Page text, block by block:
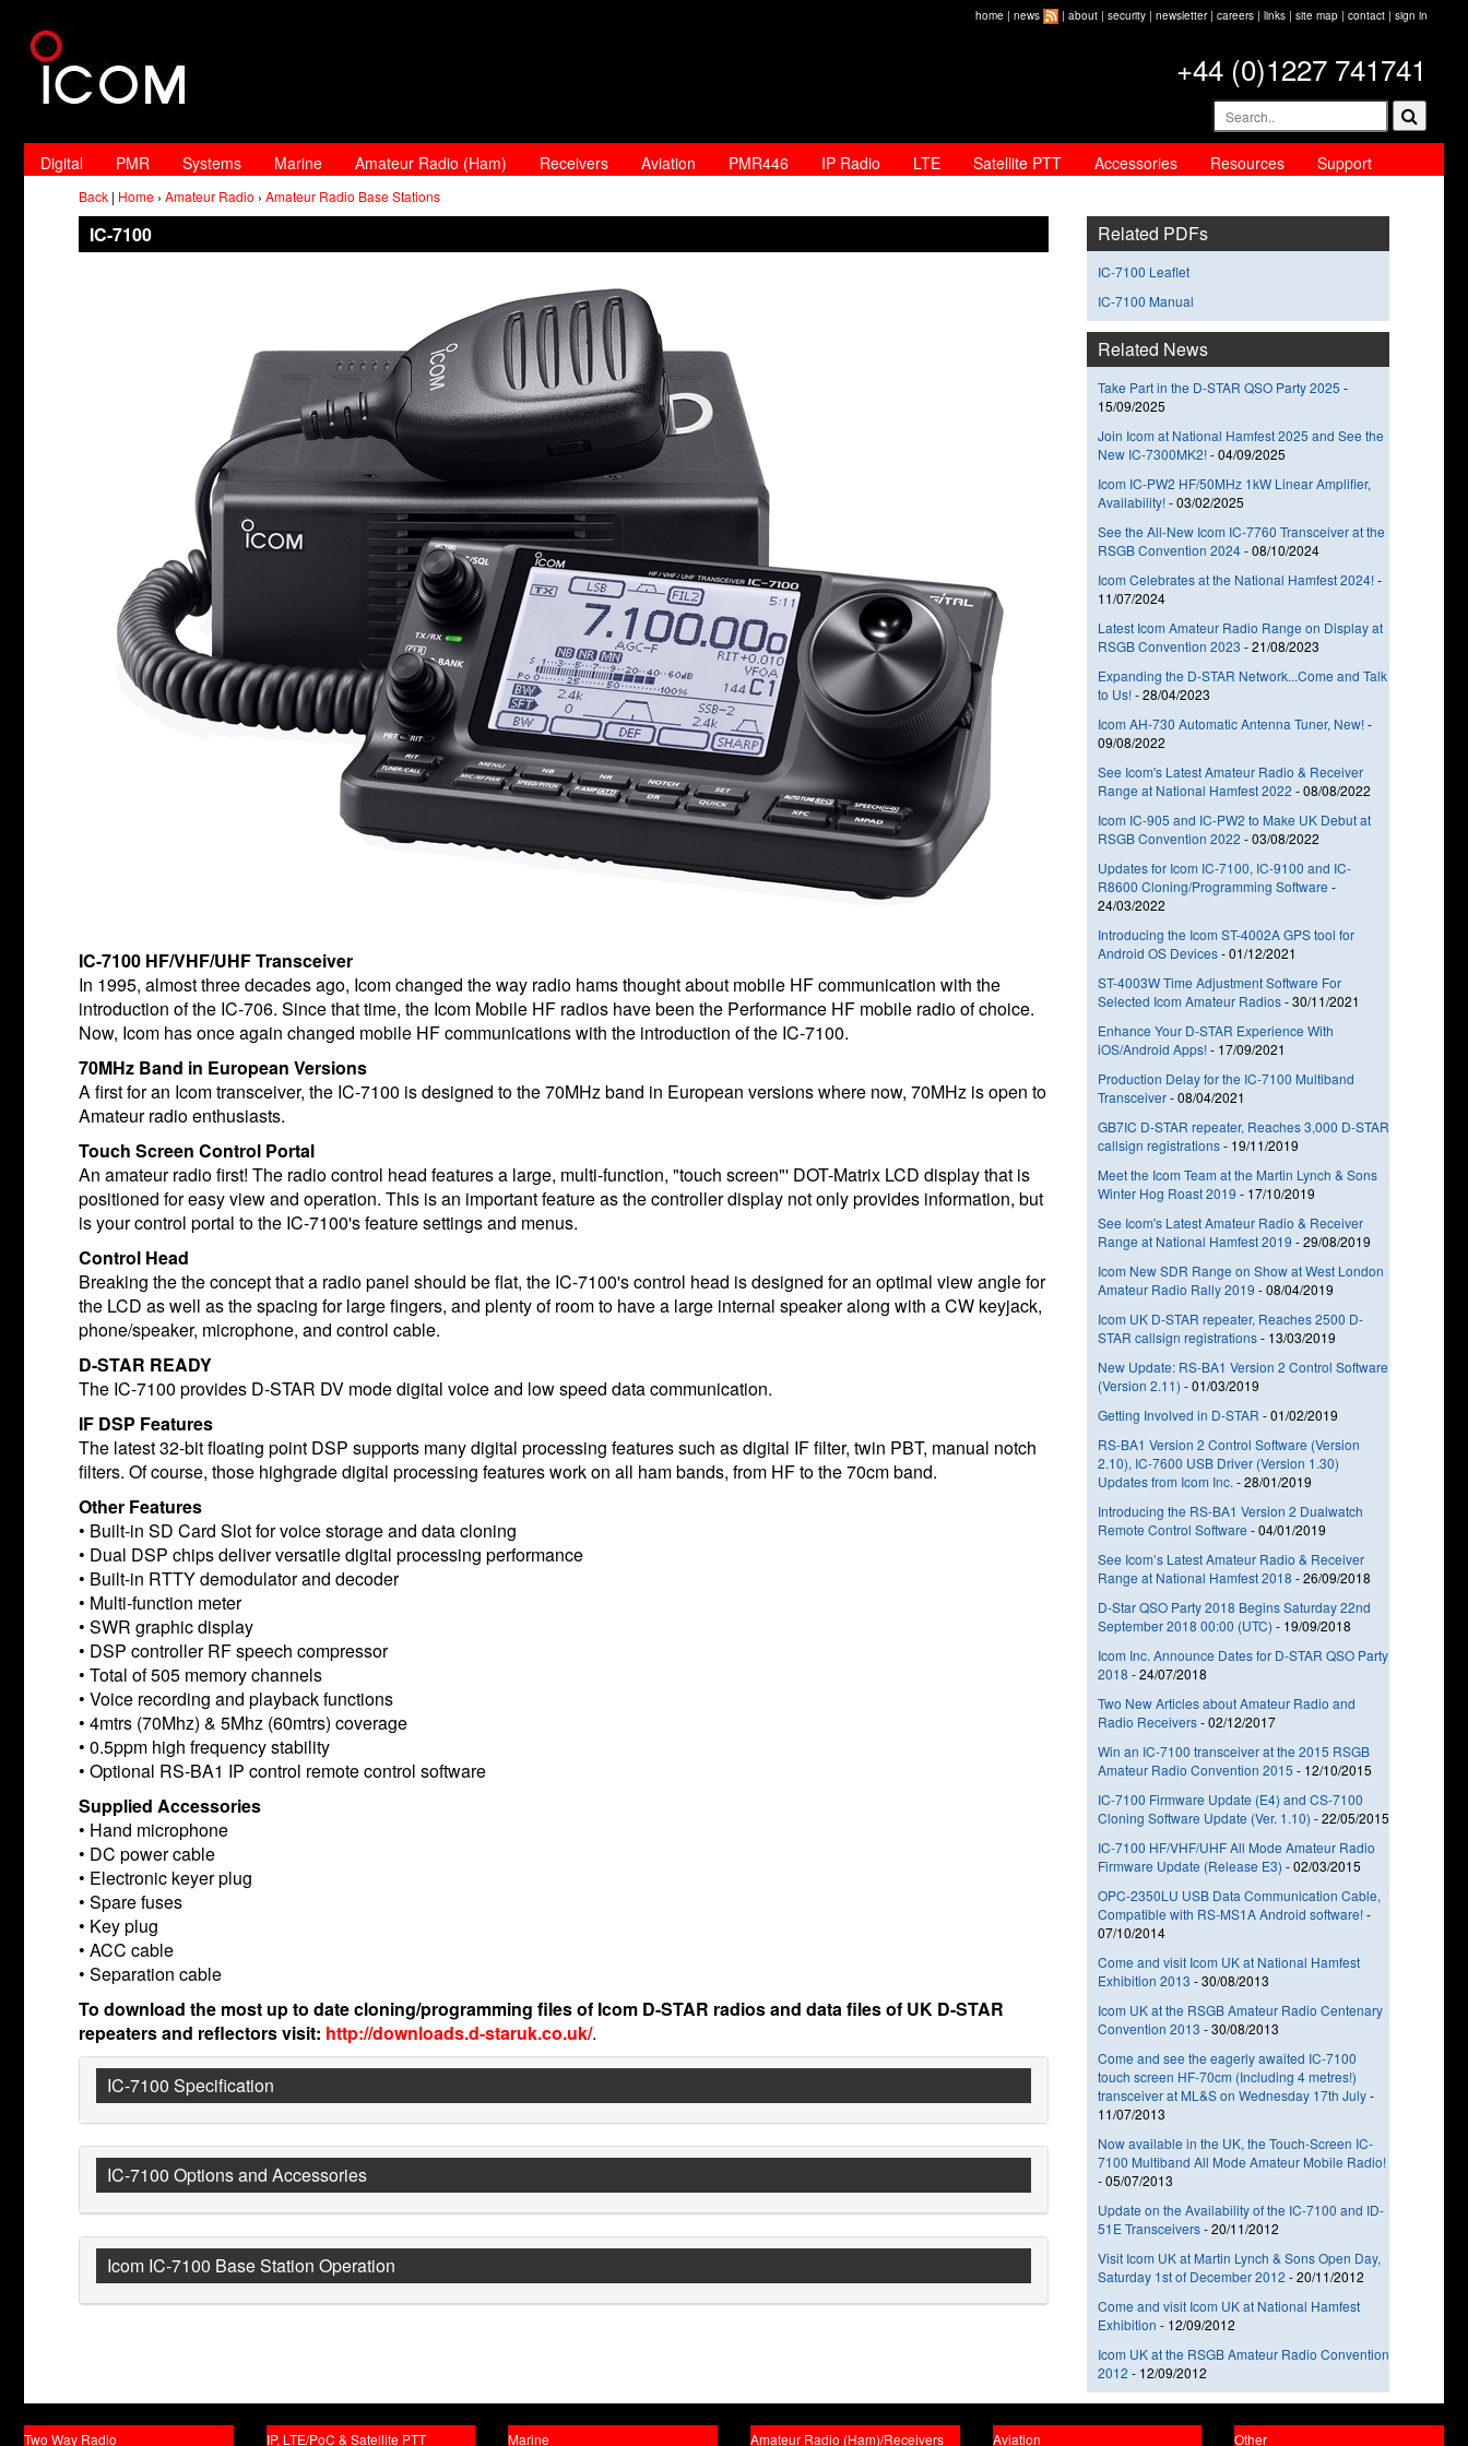
home | news | about | security | newsletter| careers | links | site map | contact | sign in
+44 (0)1227 741741
Digital PMR Systems Marine Amateur Radio (Ham) Receivers Aviation PMR446 IP Radio LTE Satellite PTT Accessories Resources Support
Back | Home › Amateur Radio › Amateur Radio Base Stations
IC-7100
IC-7100 HF/VHF/UHF Transceiver
In 1995, almost three decades ago, Icom changed the way radio hams thought about mobile HF communication with the
introduction of the IC-706. Since that time, the Icom Mobile HF radios have been the Performance HF mobile radio of choice.
Now, Icom has once again changed mobile HF communications with the introduction of the IC-7100.
70MHz Band in European Versions
A first for an Icom transceiver, the IC-7100 is designed to the 70MHz band in European versions where now, 70MHz is open to
Amateur radio enthusiasts.
Touch Screen Control Portal
An amateur radio first! The radio control head features a large, multi-function, "touch screen"' DOT-Matrix LCD display that is
positioned for easy view and operation. This is an important feature as the controller display not only provides information, but
is your control portal to the IC-7100's feature settings and menus.
Control Head
Breaking the the concept that a radio panel should be flat, the IC-7100's control head is designed for an optimal view angle for
the LCD as well as the spacing for large fingers, and plenty of room to have a large internal speaker along with a CW keyjack,
phone/speaker, microphone, and control cable.
D-STAR READY
The IC-7100 provides D-STAR DV mode digital voice and low speed data communication.
IF DSP Features
The latest 32-bit floating point DSP supports many digital processing features such as digital IF filter, twin PBT, manual notch
filters. Of course, those highgrade digital processing features work on all ham bands, from HF to the 70cm band.
Other Features
• Built-in SD Card Slot for voice storage and data cloning
• Dual DSP chips deliver versatile digital processing performance
• Built-in RTTY demodulator and decoder
• Multi-function meter
• SWR graphic display
• DSP controller RF speech compressor
• Total of 505 memory channels
• Voice recording and playback functions
• 4mtrs (70Mhz) & 5Mhz (60mtrs) coverage
• 0.5ppm high frequency stability
• Optional RS-BA1 IP control remote control software
Supplied Accessories
• Hand microphone
• DC power cable
• Electronic keyer plug
• Spare fuses
• Key plug
• ACC cable
• Separation cable
To download the most up to date cloning/programming files of Icom D-STAR radios and data files of UK D-STAR
repeaters and reflectors visit: http://downloads.d-staruk.co.uk/.
IC-7100 Specification
IC-7100 Options and Accessories
Icom IC-7100 Base Station Operation
Related PDFs
IC-7100 Leaflet
IC-7100 Manual
Related News
Take Part in the D-STAR QSO Party 2025 -
15/09/2025
Join Icom at National Hamfest 2025 and See the
New IC-7300MK2!-04/09/2025
Icom IC-PW2 HF/50MHz 1kW Linear Amplifier,
Availability!-03/02/2025
See the All-New Icom IC-7760 Transceiver at the
RSGB Convention 2024-08/10/2024
Icom Celebrates at the National Hamfest 2024!-
11/07/2024
Latest Icom Amateur Radio Range on Display at
RSGB Convention 2023 -21/08/2023
Expanding the D-STAR Network...Come and Talk
to Us!-28/04/2023
Icom AH-730 Automatic Antenna Tuner, New!-
09/08/2022
See Icom's Latest Amateur Radio & Receiver
Range at National Hamfest 2022 -08/08/2022
Icom IC-905 and IC-PW2 to Make UK Debut at
RSGB Convention 2022 -03/08/2022
Updates for Icom IC-7100, IC-9100 and IC-
R8600 Cloning/Programming Software -
24/03/2022
Introducing the Icom ST-4002A GPS tool for
Android OS Devices-01/12/2021
ST-4003W Time Adjustment Software For
Selected Icom Amateur Radios-30/11/2021
Enhance Your D-STAR Experience With
iOS/Android Apps!- 17/09/2021
Production Delay for the IC-7100 Multiband
Transceiver-08/04/2021
GB7IC D-STAR repeater, Reaches 3,000 D-STAR
callsign registrations- 19/11/2019
Meet the Icom Team at the Martin Lynch & Sons
Winter Hog Roast 2019 - 17/10/2019
See Icom's Latest Amateur Radio & Receiver
Range at National Hamfest 2019 -29/08/2019
Icom New SDR Range on Show at West London
Amateur Radio Rally 2019 -08/04/2019
Icom UK D-STAR repeater, Reaches 2500 D-
STAR callsign registrations- 13/03/2019
New Update: RS-BA1 Version 2 Control Software
(Version 2.11) -01/03/2019
Getting Involved in D-STAR -01/02/2019
RS-BA1 Version 2 Control Software (Version
2.10), IC-7600 USB Driver (Version 1.30)
Updates from Icom Inc. -28/01/2019
Introducing the RS-BA1 Version 2 Dualwatch
Remote Control Software -04/01/2019
See Icom’s Latest Amateur Radio & Receiver
Range at National Hamfest 2018 -26/09/2018
D-Star QSO Party 2018 Begins Saturday 22nd
September 2018 00:00 (UTC) - 19/09/2018
Icom Inc. Announce Dates for D-STAR QSO Party
2018 -24/07/2018
Two New Articles about Amateur Radio and
Radio Receivers-02/12/2017
Win an IC-7100 transceiver at the 2015 RSGB
Amateur Radio Convention 2015 - 12/10/2015
IC-7100 Firmware Update (E4) and CS-7100
Cloning Software Update (Ver. 1.10) -22/05/2015
IC-7100 HF/VHF/UHF All Mode Amateur Radio
Firmware Update (Release E3) -02/03/2015
OPC-2350LU USB Data Communication Cable,
Compatible with RS-MS1A Android software!-
07/10/2014
Come and visit Icom UK at National Hamfest
Exhibition 2013 -30/08/2013
Icom UK at the RSGB Amateur Radio Centenary
Convention 2013 -30/08/2013
Come and see the eagerly awaited IC-7100
touch screen HF-70cm (Including 4 metres!)
transceiver at ML&S on Wednesday 17th July-
11/07/2013
Now available in the UK, the Touch-Screen IC-
7100 Multiband All Mode Amateur Mobile Radio!
-05/07/2013
Update on the Availability of the IC-7100 and ID-
51E Transceivers-20/11/2012
Visit Icom UK at Martin Lynch & Sons Open Day,
Saturday 1st of December 2012 -20/11/2012
Come and visit Icom UK at National Hamfest
Exhibition - 12/09/2012
Icom UK at the RSGB Amateur Radio Convention
2012 - 12/09/2012
Two Way Radio IP, LTE/PoC & Satellite PTT Marine Amateur Radio (Ham)/Receivers Aviation Other